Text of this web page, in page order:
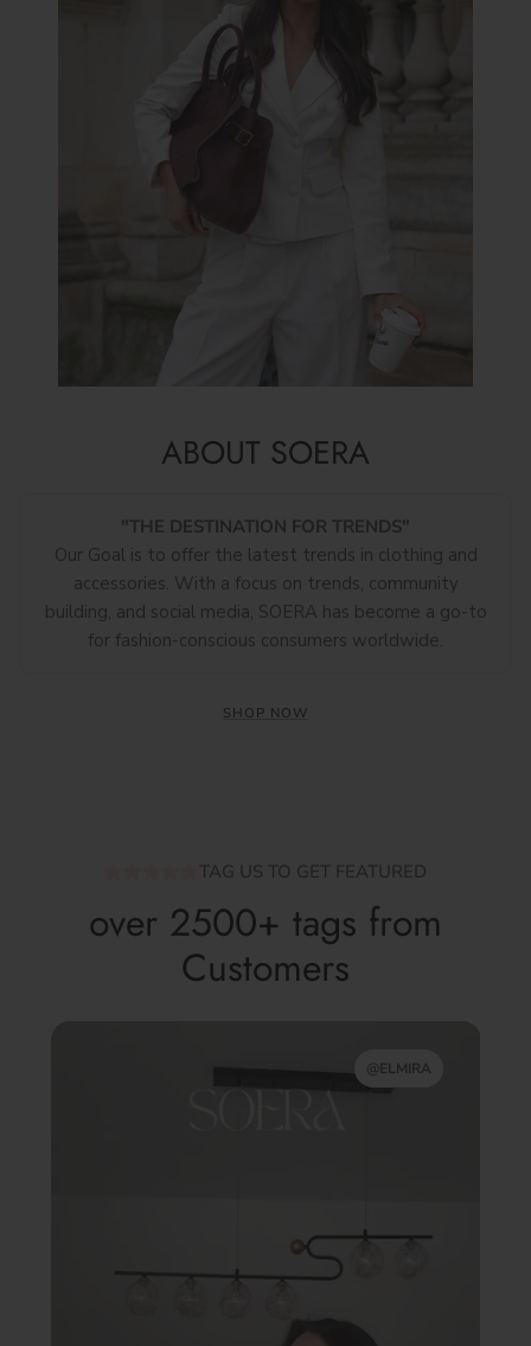
ABOUT SOERA
"THE DESTINATION FOR TRENDS"
Our Goal is to offer the latest trends in clothing and
accessories. With a focus on trends, community
building, and social media, SOERA has become a go-to
for fashion-conscious consumers worldwide.
SHOP NOW
TAG US TO GET FEATURED
over 2500+ tags from
Customers
@ELMIRA